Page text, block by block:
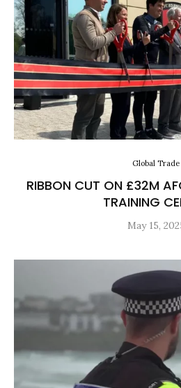
Global Trade
RIBBON CUT ON £32M
TRAINING
May 15,